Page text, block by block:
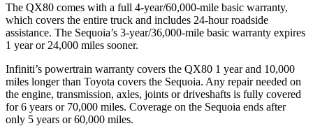
The QX80 comes with a full 4-year/60,000-mile basic warranty,
which covers the entire truck and includes 24-hour roadside
assistance. The Sequoia’s 3-year/36,000-mile basic warranty expires
1 year or 24,000 miles sooner.
Infiniti’s powertrain warranty covers the QX80 1 year and 10,000
miles longer than Toyota covers the Sequoia. Any repair needed on
the engine, transmission, axles, joints or driveshafts is fully covered
for 6 years or 70,000 miles. Coverage on the Sequoia ends after
only 5 years or 60,000 miles.